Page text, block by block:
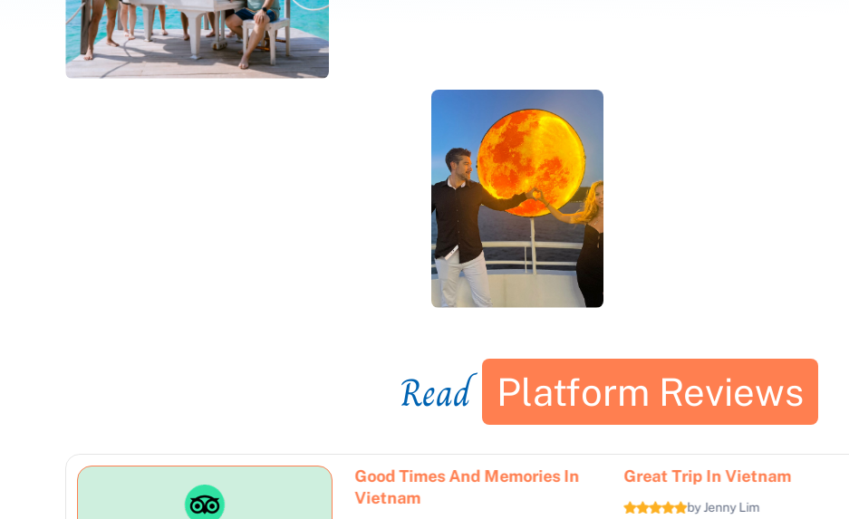
Read Platform Reviews
10 Days Personal Guided Tour
From North To South
Good Times And Memories In
Vietnam
Great Trip In Vietnam
by Jenny Lim